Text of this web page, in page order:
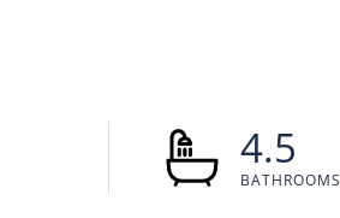
4.5
BATHROOMS